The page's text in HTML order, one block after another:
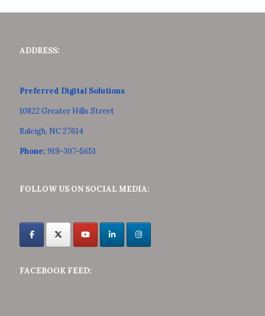
ADDRESS:
Preferred Digital Solutions
10822 Greater Hills Street
Raleigh, NC 27614
Phone: 919-307-5651
FOLLOW US ON SOCIAL MEDIA:
FACEBOOK FEED: